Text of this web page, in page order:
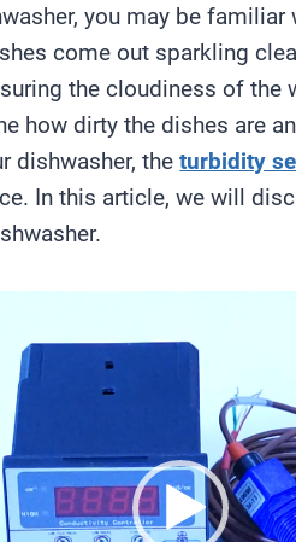
you may be
come out sparkling
the cloudiness of the
how dirty the dishes are
dishwasher, theturbidity
In this article, we will